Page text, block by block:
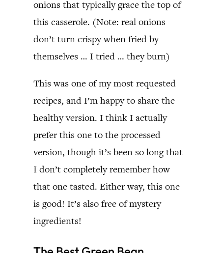
onions that typically grace the top of
this casserole. (Note: real onions
don’t turn crispy when fried by
themselves … I tried … they burn)
This was one of my most requested
recipes, and I’m happy to share the
healthy version. I think I actually
prefer this one to the processed
version, though it’s been so long that
I don’t completely remember how
that one tasted. Either way, this one
is good! It’s also free of mystery
ingredients!